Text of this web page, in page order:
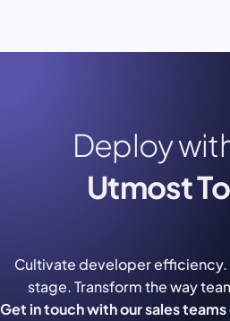
Deploy
Utmost
Cultivate developer
stage. Transform the way
Get in touch with our sales